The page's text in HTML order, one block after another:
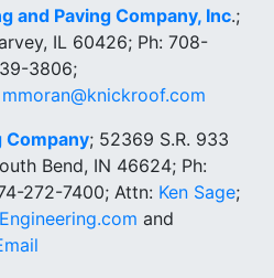
and Paving Company, Inc.;
IL 60426; Ph: 708-
3806;
mmoran@knickroof.com
Company; 52369 S.R. 933
Bend, IN 46624; Ph:
272-7400; Attn: Ken Sage;
and